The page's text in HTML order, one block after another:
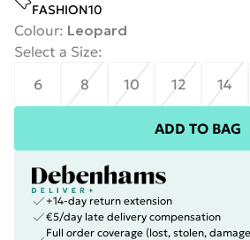
FASHION10
Colour: Leopard
Select a Size:
6
8 10 12 14
ADD TO BAG
+14-day return extension
€5/day late delivery compensation
Full order coverage (lost, stolen,